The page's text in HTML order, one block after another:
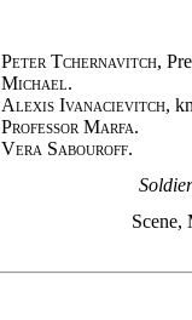
Peter Tchernavitch,
Michael.
Alexis Ivanacievitch,
Professor Marfa.
Vera Sabouroff.
Scene,